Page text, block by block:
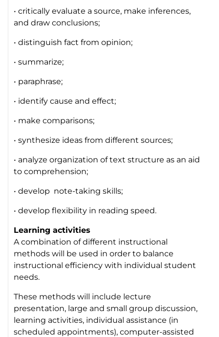
• critically evaluate a source, make inferences,
and draw conclusions;
• distinguish fact from opinion;
• summarize;
• paraphrase;
• identify cause and effect;
• make comparisons;
• synthesize ideas from different sources;
• analyze organization of text structure as an aid
to comprehension;
• develop note-taking skills;
• develop flexibility in reading speed.
Learning activities
A combination of different instructional
methods will be used in order to balance
instructional efficiency with individual student
needs.
These methods will include lecture
presentation, large and small group discussion,
learning activities, individual assistance (in
scheduled appointments), computer-assisted